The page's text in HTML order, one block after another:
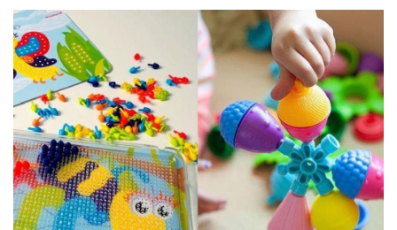
Jellystone Designs
Kid O
Kiddie Connect
Koala Dream
Le Toy Van
Learning Can Be Fun